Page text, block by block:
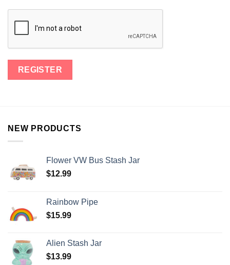
NEW PRODUCTS
Flower VW Bus Stash Jar
$12.99
Rainbow Pipe
$15.99
Alien Stash Jar
$13.99